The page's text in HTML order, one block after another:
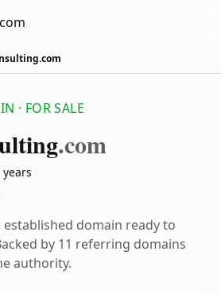
· FOR SALE
.com
domain ready to
by 11 referring domains
authority.